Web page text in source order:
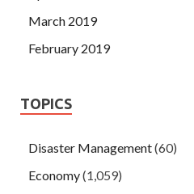
March 2019
February 2019
TOPICS
Disaster Management(60)
Economy(1,059)